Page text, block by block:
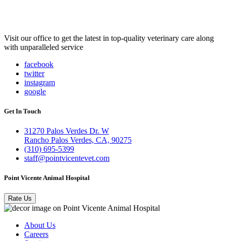
Visit our office to get the latest in top-quality veterinary care along
with unparalleled service
facebook
twitter
instagram
google
Get In Touch
31270 Palos Verdes Dr. W
Rancho Palos Verdes, CA, 90275
(310) 695-5399
staff@pointvicentevet.com
Point Vicente Animal Hospital
Rate Us
About Us
Careers